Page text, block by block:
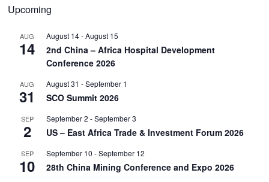
Upcoming
AUG
14
August 14-August 15
2nd China – Africa Hospital Development
Conference 2026
AUG
31
August 31 -September 1
SCO Summit 2026
SEP
2
September 2 -September 3
US – East Africa Trade & Investment Forum 2026
SEP
10
September 10 -September 12
28th China Mining Conference and Expo 2026